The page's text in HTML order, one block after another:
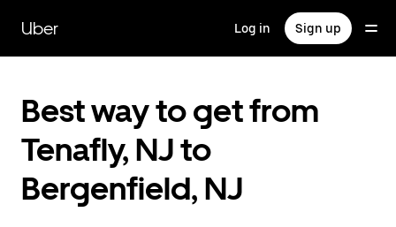
main
content
Uber Log in Sign up
Best way to get from
Tenafly, NJ to
Bergenfield, NJ